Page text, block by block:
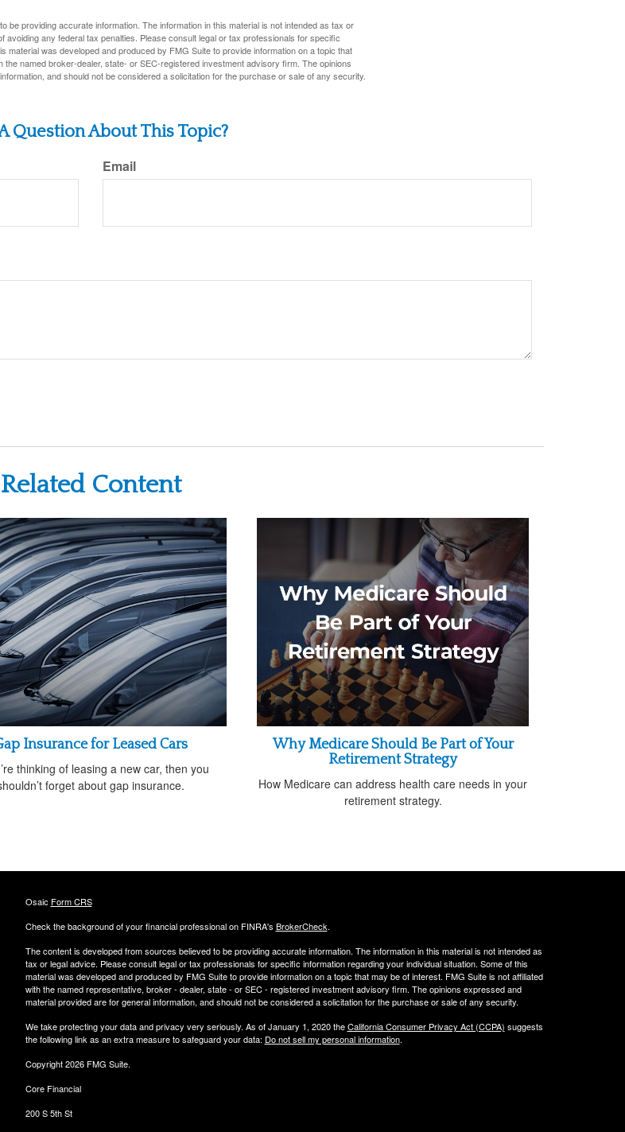
be providing accurate information. The information in this material is not intended as tax or
avoiding any federal tax penalties. Please consult legal or tax professionals for specific
material was developed and produced by FMG Suite to provide information on a topic that
the named broker-dealer, state- or SEC-registered investment advisory firm. The opinions
and should not be considered a solicitation for the purchase or sale of any security.
Question About This Topic?
Email
Related Content
Insurance for Leased Cars
thinking of leasing a new car, then you
forget about gap insurance.
Why Medicare Should Be Part of Your
Retirement Strategy
How Medicare can address health care needs in your
retirement strategy.
Osaic Form CRS
Check the background of your financial professional on FINRA's BrokerCheck.
The content is developed from sources believed to be providing accurate information. The information in this material is not intended as
tax or legal advice. Please consult legal or tax professionals for specific information regarding your individual situation. Some of this
material was developed and produced by FMG Suite to provide information on a topic that may be of interest. FMG Suite is not affiliated
with the named representative, broker - dealer, state - or SEC - registered investment advisory firm. The opinions expressed and
material provided are for general information, and should not be considered a solicitation for the purchase or sale of any security.
We take protecting your data and privacy very seriously. As of January 1, 2020 theCalifornia Consumer Privacy Act (CCPA) suggests
the following link as an extra measure to safeguard your data: Do not sell my personal information.
Copyright 2026 FMG Suite.
Core Financial
200 S 5th St